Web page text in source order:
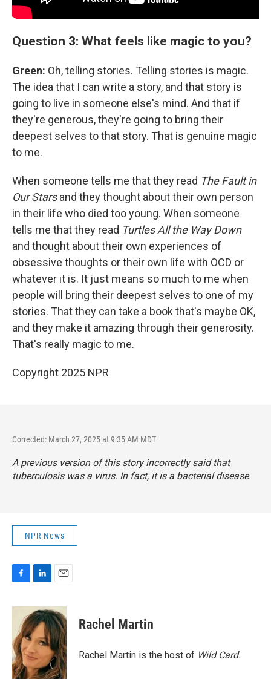
Question 3: What feels like magic to you?
Green: Oh, telling stories. Telling stories is magic.
The idea that I can write a story, and that story is
going to live in someone else's mind. And that if
they're generous, they're going to bring their
deepest selves to that story. That is genuine magic
to me.
When someone tells me that they read The Fault in
Our Starsand they thought about their own person
in their life who died too young. When someone
tells me that they read Turtles All the Way Down
and thought about their own experiences of
obsessive thoughts or their own life with OCD or
whatever it is. It just means so much to me when
people will bring their deepest selves to one of my
stories. That they can take a book that's maybe OK,
and they make it amazing through their generosity.
That's really magic to me.
Copyright 2025 NPR
Corrected: March 27, 2025 at 9:35 AM MDT
A previous version of this story incorrectly said that
tuberculosis was a virus. In fact, it is a bacterial disease.
NPR News
c
o
o
k
n
k
e
d
I
n
a
i
l
Rachel Martin
Rachel Martin is the host of Wild Card.